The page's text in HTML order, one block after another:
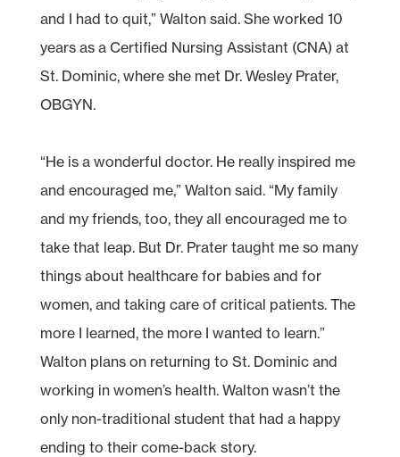
and I had to quit,” Walton said. She worked 10
years as a Certified Nursing Assistant (CNA) at
St. Dominic, where she met Dr. Wesley Prater,
OBGYN.
“He is a wonderful doctor. He really inspired me
and encouraged me,” Walton said. “My family
and my friends, too, they all encouraged me to
take that leap. But Dr. Prater taught me so many
things about healthcare for babies and for
women, and taking care of critical patients. The
more I learned, the more I wanted to learn.”
Walton plans on returning to St. Dominic and
working in women’s health. Walton wasn’t the
only non-traditional student that had a happy
ending to their come-back story.